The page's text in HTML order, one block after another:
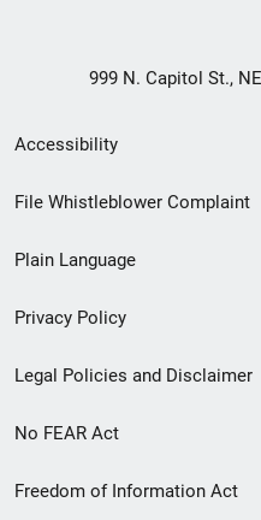
999 N. Capitol St.,
Secondary
Footer
menu
Accessibility
File Whistleblower Complaint
Plain Language
Privacy Policy
Legal Policies and Disclaimer
No FEAR Act
Freedom of Information Act